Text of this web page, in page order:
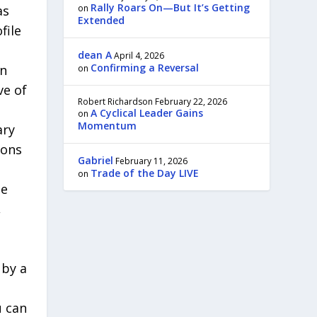
of
a
can
on Rally Roars On—But It’s Getting
Extended
dean AApril 4, 2026
on Confirming a Reversal
Robert Richardson February 22, 2026
onA Cyclical Leader Gains
Momentum
Gabriel February 11, 2026
on Trade of the Day LIVE